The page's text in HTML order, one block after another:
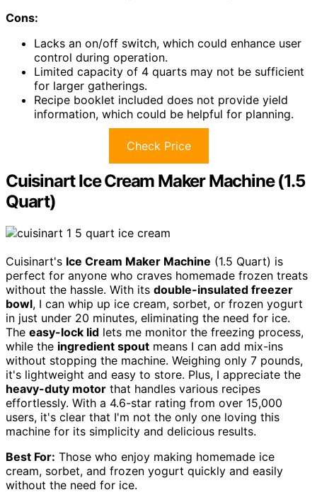
Cons:
Lacks an on/off switch, which could enhance user
control during operation.
Limited capacity of 4 quarts may not be sufficient
for larger gatherings.
Recipe booklet included does not provide yield
information, which could be helpful for planning.
Check Price
Cuisinart Ice Cream Maker Machine (1.5
Quart)
Cuisinart's Ice Cream Maker Machine (1.5 Quart) is
perfect for anyone who craves homemade frozen treats
without the hassle. With its double-insulated freezer
bowl, I can whip up ice cream, sorbet, or frozen yogurt
in just under 20 minutes, eliminating the need for ice.
The easy-lock lid lets me monitor the freezing process,
while the ingredient spout means I can add mix-ins
without stopping the machine. Weighing only 7 pounds,
it's lightweight and easy to store. Plus, I appreciate the
heavy-duty motor that handles various recipes
effortlessly. With a 4.6-star rating from over 15,000
users, it's clear that I'm not the only one loving this
machine for its simplicity and delicious results.
Best For: Those who enjoy making homemade ice
cream, sorbet, and frozen yogurt quickly and easily
without the need for ice.